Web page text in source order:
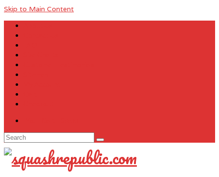
Skip to Main Content
Search
for: